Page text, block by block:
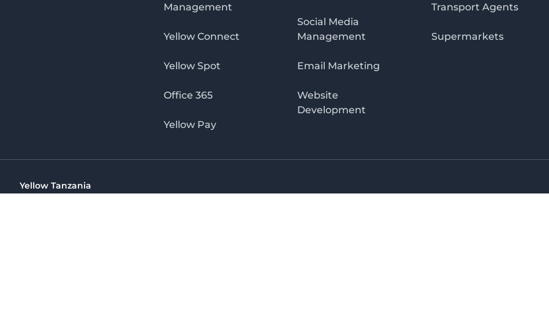
Management
Yellow Connect
Yellow Spot
Office 365
Yellow Pay
Social Media
Management
Email Marketing
Website
Development
Transport Agents
Supermarkets
Yellow Tanzania